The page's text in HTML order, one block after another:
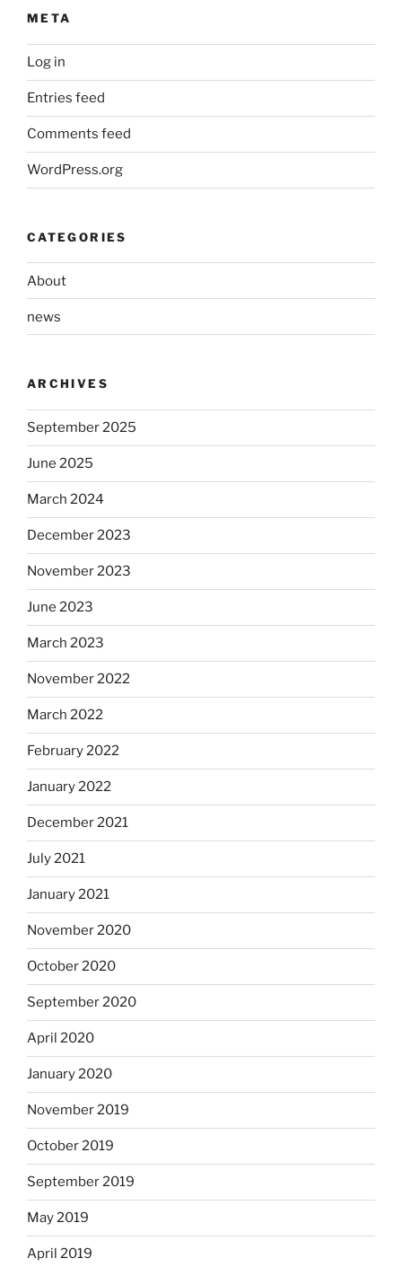
META
Log in
Entries feed
Comments feed
WordPress.org
CATEGORIES
About
news
ARCHIVES
September 2025
June 2025
March 2024
December 2023
November 2023
June 2023
March 2023
November 2022
March 2022
February 2022
January 2022
December 2021
July 2021
January 2021
November 2020
October 2020
September 2020
April 2020
January 2020
November 2019
October 2019
September 2019
May 2019
April 2019